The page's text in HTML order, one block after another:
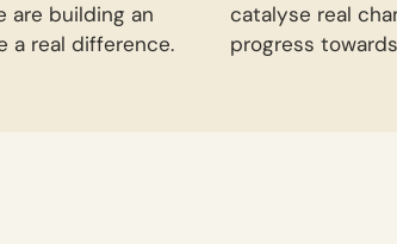
are building an
a real difference.
catalyse real
progress